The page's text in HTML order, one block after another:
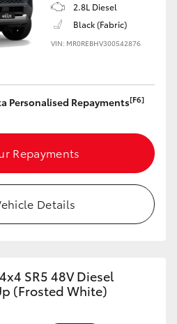
2.8L Diesel
Black (Fabric)
VIN: MR0REBHV300542876
Personalised Repayments[F6]
Repayments
Details
SR5 48V Diesel
(Frosted White)